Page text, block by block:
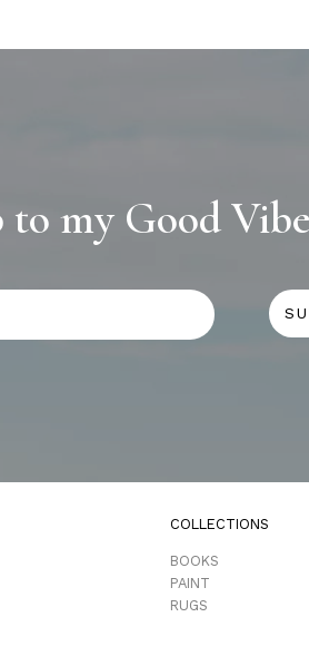
to my Good
COLLECTIONS
BOOKS
PAINT
RUGS